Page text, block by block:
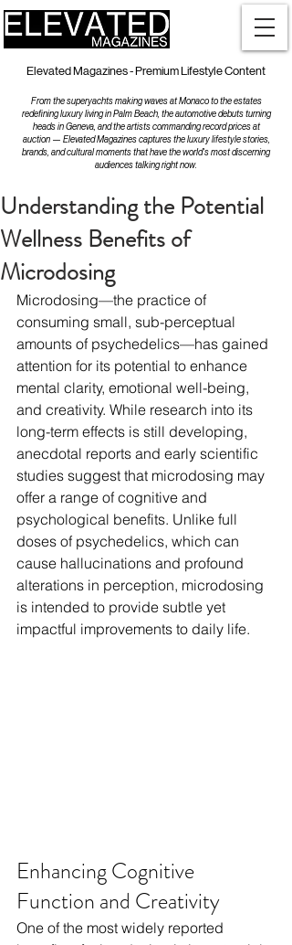
Elevated Magazines - Premium Lifestyle Content
From the superyachts making waves at Monaco to the estates
redefining luxury living in Palm Beach, the automotive debuts turning
heads in Geneva, and the artists commanding record prices at
auction — Elevated Magazines captures the luxury lifestyle stories,
brands, and cultural moments that have the world's most discerning
audiences talking right now.
Understanding the Potential
Wellness Benefits of
Microdosing
Microdosing—the practice of
consuming small, sub-perceptual
amounts of psychedelics—has gained
attention for its potential to enhance
mental clarity, emotional well-being,
and creativity. While research into its
long-term effects is still developing,
anecdotal reports and early scientific
studies suggest that microdosing may
offer a range of cognitive and
psychological benefits. Unlike full
doses of psychedelics, which can
cause hallucinations and profound
alterations in perception, microdosing
is intended to provide subtle yet
impactful improvements to daily life.
Enhancing Cognitive
Function and Creativity
One of the most widely reported